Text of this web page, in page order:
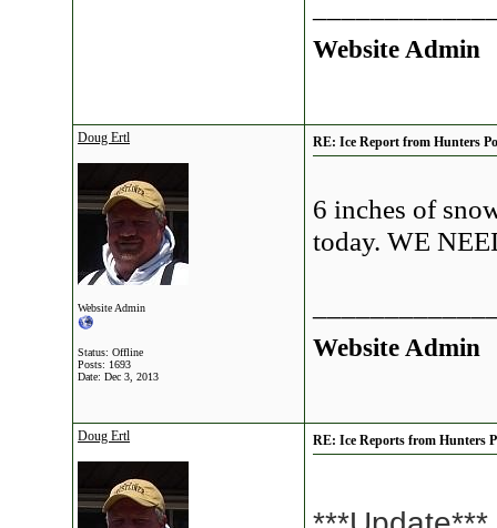
Website Admin
Doug Ertl
Website Admin
Status: Offline
Posts: 1693
Date: Dec 3, 2013
RE: Ice Report from Hunters
6 inches of
today. WE
Website Admin
Doug Ertl RE: Ice Reports from Hunters